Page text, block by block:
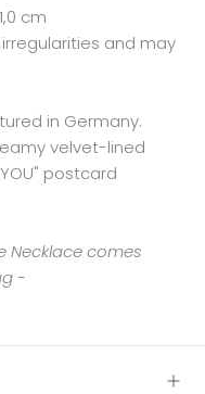
cm
and may
in Germany.
velvet-lined
postcard
Necklace comes
-